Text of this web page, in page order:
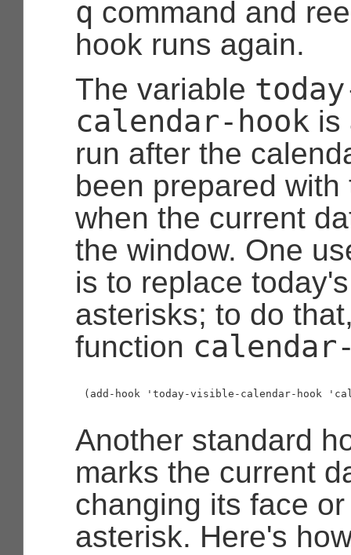
q command and
hook runs again.
The variable
calendar-hook is
run after the
been prepared
when the current
the window. One
is to replace
asterisks; to do
function
Another standard
marks the current
changing its face
asterisk. Here's